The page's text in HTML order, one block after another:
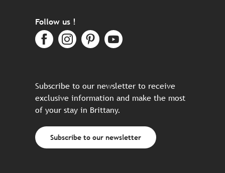
Follow us !
Subscribe to our newsletter to receive
exclusive information and make the most
of your stay in Brittany.
Subscribe to our newsletter